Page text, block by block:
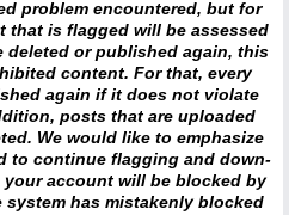
problem encountered, but for
that is flagged will be assessed
deleted or published again, this
content. For that, every
again if it does not violate
posts that are uploaded
We would like to emphasize
to continue flagging and down-
account will be blocked by
has mistakenly blocked